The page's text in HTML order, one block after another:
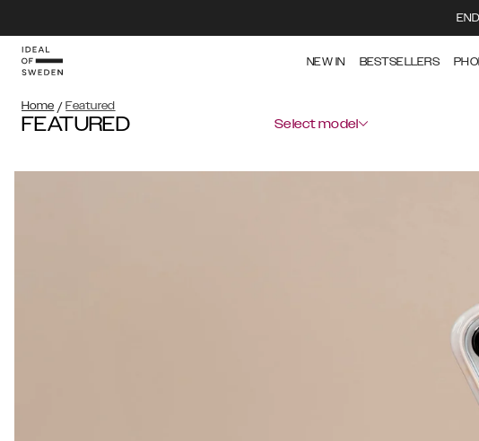
NEW IN BESTSELLERS
Home / Featured
FEATURED Select model